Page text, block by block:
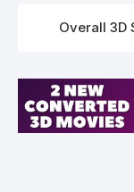
Overall 3D